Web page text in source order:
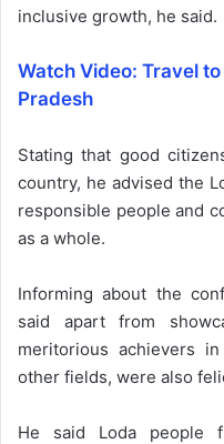
inclusive growth, he said.
Watch Video: Travel
Pradesh
Stating that good
country, he advised the
responsible people and
as a whole.
Informing about the
said apart from
meritorious achievers
other fields, were also
He said Loda people